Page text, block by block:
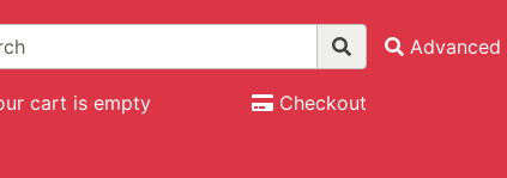
Advanced
cart is empty Checkout